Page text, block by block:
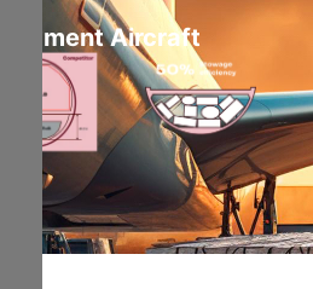
Segment Aircraft